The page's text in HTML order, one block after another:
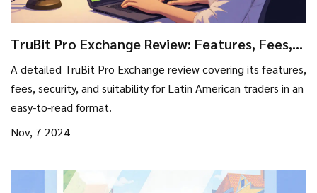
TruBit Pro Exchange Review: Features, Fees,
A detailed TruBit Pro Exchange review covering its features,
fees, security, and suitability for Latin American traders in an
easy-to-read format.
Nov, 7 2024